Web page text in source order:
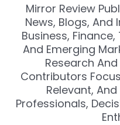
Mirror Review
News, Blogs,
Business,
And Emerging
Research
Contributors
Relevant,
Professionals,